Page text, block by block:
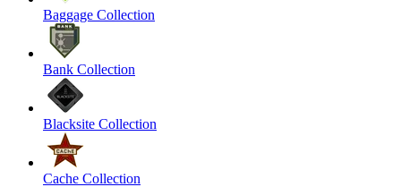
Baggage Collection
Bank Collection
Blacksite Collection
Cache Collection